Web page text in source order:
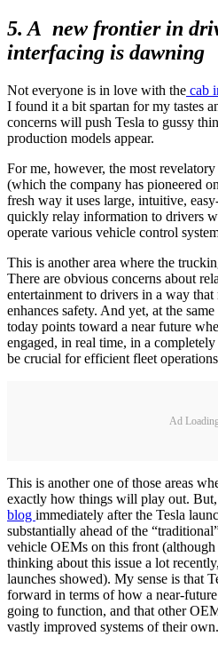
5. A new frontier in
interfacing is dawning
Not everyone is in love with the cab
I found it a bit spartan for my tastes
concerns will push Tesla to gussy
production models appear.
For me, however, the most
(which the company has pioneered
fresh way it uses large, intuitive,
quickly relay information to drivers
operate various vehicle control
This is another area where the
There are obvious concerns about
entertainment to drivers in a way
enhances safety. And yet, at the
today points toward a near future
engaged, in real time, in a
be crucial for efficient fleet
Ad
This is another one of those areas
exactly how things will play out.
blog immediately after the Tesla
substantially ahead of the
vehicle OEMs on this front
thinking about this issue a lot
launches showed). My sense is that
forward in terms of how a near-
going to function, and that other
vastly improved systems of their own.